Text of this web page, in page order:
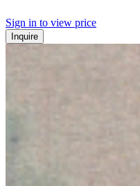
Sign in to view price
Inquire